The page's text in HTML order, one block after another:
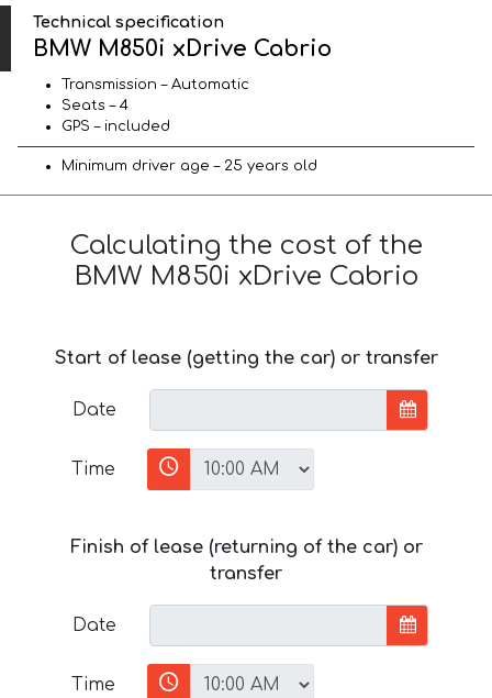
Technical specification
BMW M850i xDrive Cabrio
Transmission – Automatic
Seats – 4
GPS – included
Minimum driver age – 25 years old
Calculating the cost of the
BMW M850i xDrive Cabrio
Start of lease (getting the car) or transfer
Date
Time
Finish of lease (returning of the car) or
transfer
Date
Time